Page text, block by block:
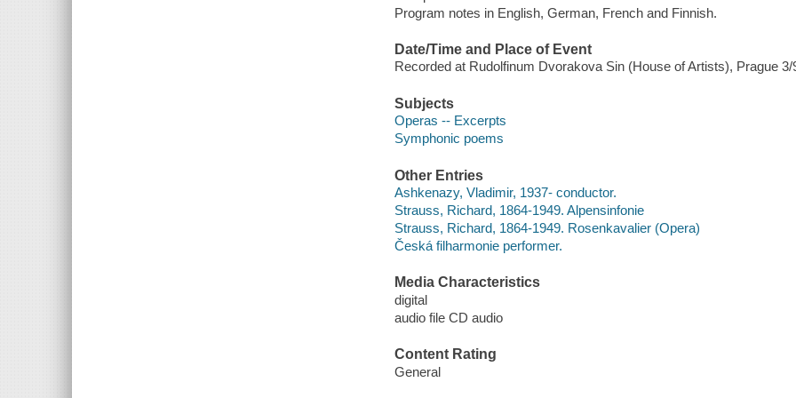
Program notes in English, German, French and Finnish.
Date/Time and Place of Event
Recorded at Rudolfinum Dvorakova Sin (House of Artists), Prague 3/
Subjects
Operas -- Excerpts
Symphonic poems
Other Entries
Ashkenazy, Vladimir, 1937- conductor.
Strauss, Richard, 1864-1949. Alpensinfonie
Strauss, Richard, 1864-1949. Rosenkavalier (Opera)
Česká filharmonie performer.
Media Characteristics
digital
audio file CD audio
Content Rating
General